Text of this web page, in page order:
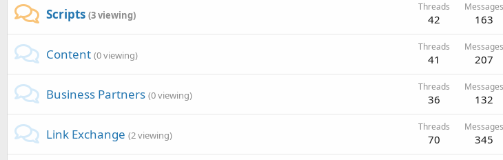
Scripts (3 viewing)
Threads
42
Messages
163
Content (0 viewing)
Threads
41
Messages
207
Business Partners (0 viewing)
Threads
36
Messages
132
Link Exchange (2 viewing)
Threads
70
Messages
345